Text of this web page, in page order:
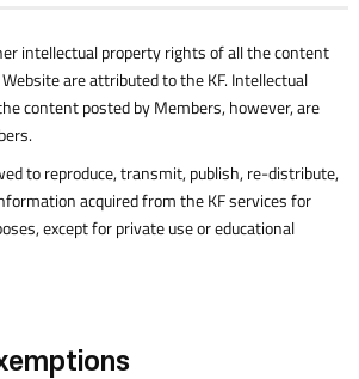
intellectual property rights of all the content
are attributed to the KF. Intellectual
content posted by Members, however, are
to reproduce, transmit, publish, re-distribute,
acquired from the KF services for
except for private use or educational